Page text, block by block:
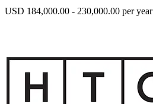
USD 184,000.00 - 230,000.00 per year